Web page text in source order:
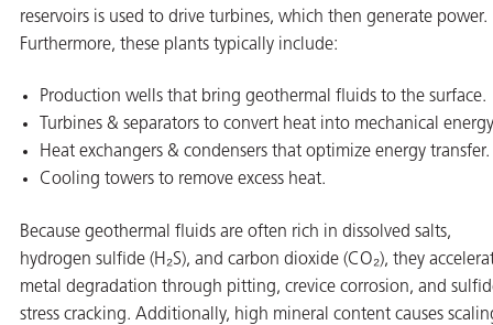
reservoirs is used to drive turbines, which then generate power.
Furthermore, these plants typically include:
Production wells that bring geothermal fluids to the surface.
Turbines & separators to convert heat into mechanical
Heat exchangers & condensers that optimize energy transfer.
Cooling towers to remove excess heat.
Because geothermal fluids are often rich in dissolved salts,
hydrogen sulfide (H₂S), and carbon dioxide (CO₂), they
metal degradation through pitting, crevice corrosion, and
stress cracking. Additionally, high mineral content causes